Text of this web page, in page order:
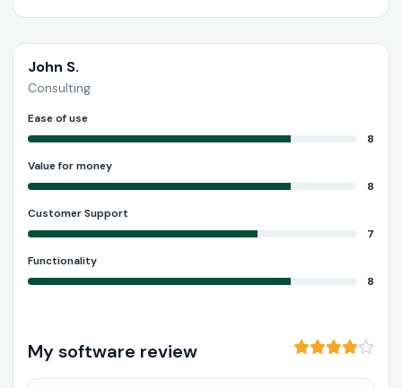
John S.
Consulting
Ease of use
8
Value for money
8
Customer Support
7
Functionality
8
My software review